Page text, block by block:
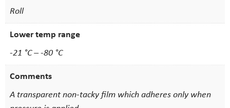
Roll
Lower temp range
-21 °C – -80 °C
Comments
A transparent non-tacky film which adheres only when